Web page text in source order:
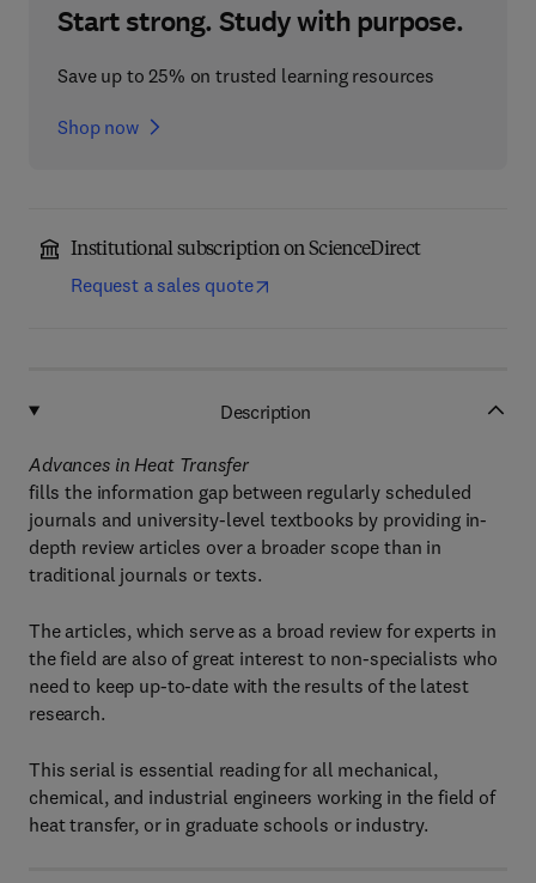
Start strong. Study with purpose.
Save up to 25% on trusted learning resources
Shop now
Institutional subscription on ScienceDirect
Request a sales quote
Description
Advances in Heat Transfer
fills the information gap between regularly scheduled
journals and university-level textbooks by providing in-
depth review articles over a broader scope than in
traditional journals or texts.
The articles, which serve as a broad review for experts in
the field are also of great interest to non-specialists who
need to keep up-to-date with the results of the latest
research.
This serial is essential reading for all mechanical,
chemical, and industrial engineers working in the field of
heat transfer, or in graduate schools or industry.